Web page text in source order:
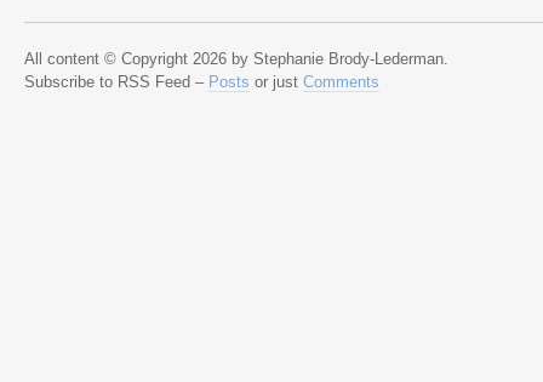
All content © Copyright 2026 by Stephanie Brody-Lederman.
Subscribe to RSS Feed – Posts or just Comments